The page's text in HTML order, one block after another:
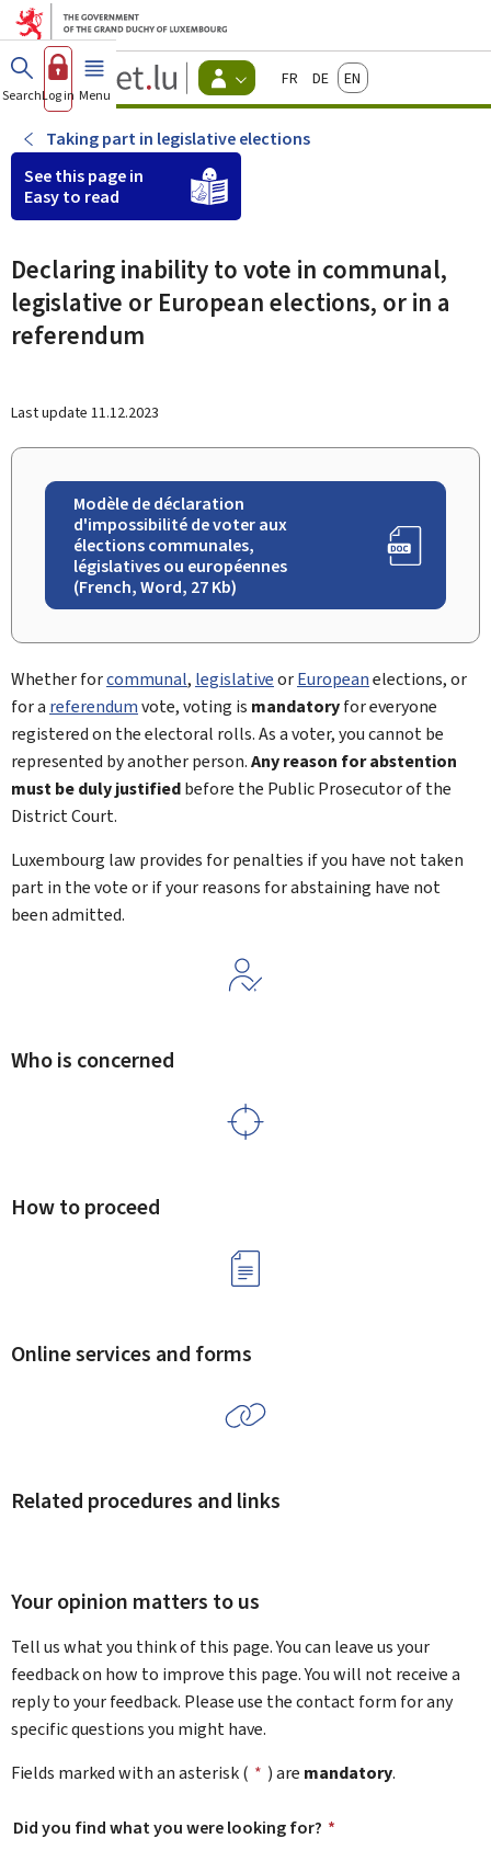
Go to main menu
Go to content
Guichet.lu
Changer
d'espace
Menu
FrançaisDeutschEnglish
SearchLog in Menu main
Taking part in legislative elections
See this page in
Easy to read
Declaring inability to vote in communal,
legislative or European elections, or in a
referendum
Last update 11.12.2023
Modèle de déclaration
d'impossibilité de voter aux
élections communales,
législatives ou européennes
(French, Word, 27 Kb)
Whether forcommunal, legislativeorEuropeanelections, or
for a referendumvote, voting is mandatoryfor everyone
registered on the electoral rolls. As a voter, you cannot be
represented by another person.Any reason for abstention
must be duly justifiedbefore the Public Prosecutor of the
District Court.
Luxembourg law provides for penalties if you have not taken
part in the vote or if your reasons for abstaining have not
been admitted.
Who is concerned
How to proceed
Online services and forms
Related procedures and links
Your opinion matters to us
Tell us what you think of this page. You can leave us your
feedback on how to improve this page. You will not receive a
reply to your feedback. Please use the contact form for any
specific questions you might have.
Fields marked with an asterisk ( * ) are mandatory.
Did you find what you were looking for? *